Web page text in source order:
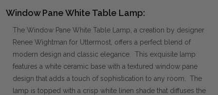
Window Pane White Table Lamp:
The Window Pane White Table Lamp, a creation by designer
Renee Wightman for Uttermost, offers a perfect blend of
modern design and classic elegance. This exquisite lamp
features a white ceramic base with a textured window pane
design that adds a touch of sophistication to any room. The
lamp is topped with a crisp white linen shade that diffuses the